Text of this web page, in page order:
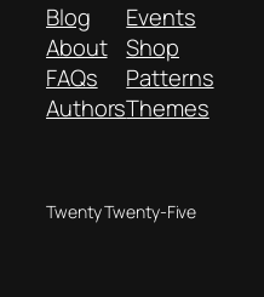
Blog
About
FAQs
Authors
Events
Shop
Patterns
Themes
Twenty Twenty-Five